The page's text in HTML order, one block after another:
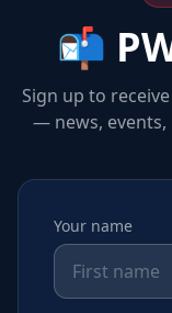
📬
Sign up to
— news, events,
Your name